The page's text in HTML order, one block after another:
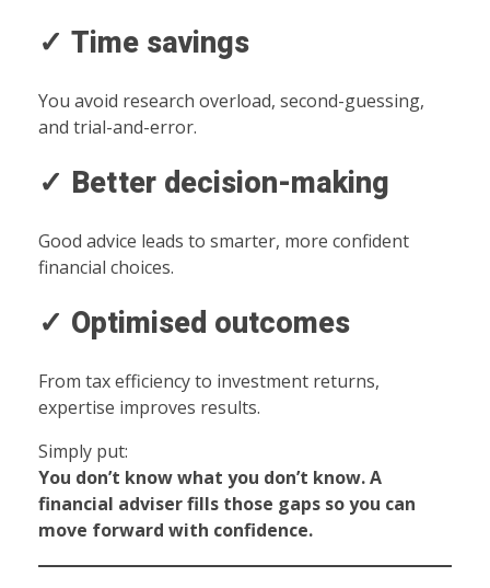
✓ Time savings
You avoid research overload, second-guessing,
and trial-and-error.
✓ Better decision-making
Good advice leads to smarter, more confident
financial choices.
✓ Optimised outcomes
From tax efficiency to investment returns,
expertise improves results.
Simply put:
You don’t know what you don’t know. A
financial adviser fills those gaps so you can
move forward with confidence.